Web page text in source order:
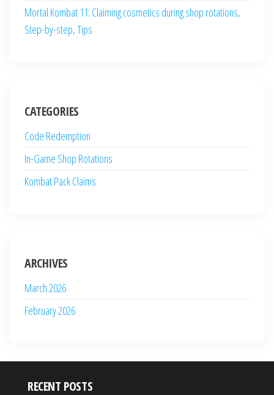
Mortal Kombat 11: Claiming cosmetics during shop rotations,
Step-by-step, Tips
CATEGORIES
Code Redemption
In-Game Shop Rotations
Kombat Pack Claims
ARCHIVES
March 2026
February 2026
RECENT POSTS